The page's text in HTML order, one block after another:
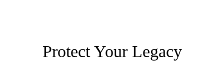
Protect Your Legacy